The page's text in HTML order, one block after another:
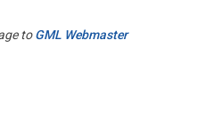
toGML Webmaster